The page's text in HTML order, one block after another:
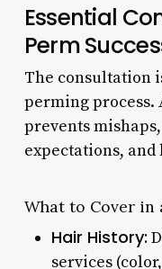
Essential
Perm
The consultation
perming process.
prevents
expectations,
What to Cover in
Hair History:
services